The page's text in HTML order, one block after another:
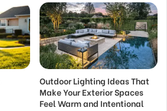
Outdoor Lighting Ideas That
Make Your Exterior Spaces
Feel Warm and Intentional